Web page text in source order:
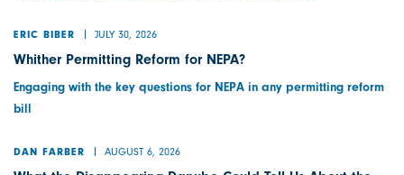
ERIC BIBER JULY 30, 2026
Whither Permitting Reform for NEPA?
Engaging with the key questions for NEPA in any permitting reform
bill
DAN FARBER AUGUST 6, 2026